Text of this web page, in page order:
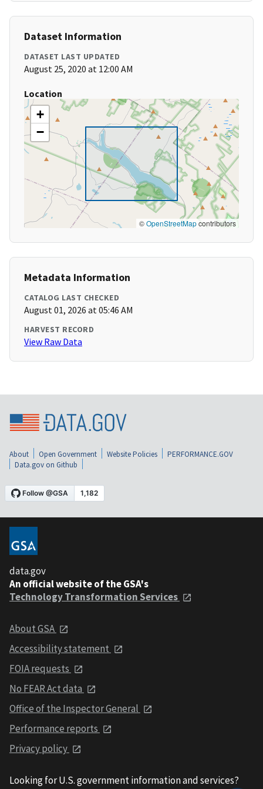
Dataset Information
DATASET LAST UPDATED
August 25, 2020 at 12:00 AM
Location
+
−
©OpenStreetMapcontributors
Metadata Information
CATALOG LAST CHECKED
August 01, 2026 at 05:46 AM
HARVEST RECORD
View Raw Data
About Open Government Website Policies
PERFORMANCE.GOV
Data.gov on Github
data.gov
An official website of the GSA's
Technology Transformation Services
About GSA
Accessibility statement
FOIA requests
No FEAR Act data
Office of the Inspector General
Performance reports
Privacy policy
Looking for U.S. government information and services?